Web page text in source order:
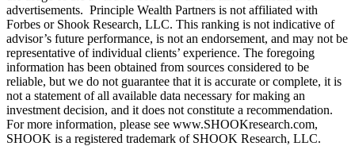
advertisements. Principle Wealth Partners is not affiliated with
Forbes or Shook Research, LLC. This ranking is not indicative of
advisor’s future performance, is not an endorsement, and may not be
representative of individual clients’ experience. The foregoing
information has been obtained from sources considered to be
reliable, but we do not guarantee that it is accurate or complete, it is
not a statement of all available data necessary for making an
investment decision, and it does not constitute a recommendation.
For more information, please see www.SHOOKresearch.com,
SHOOK is a registered trademark of SHOOK Research, LLC.